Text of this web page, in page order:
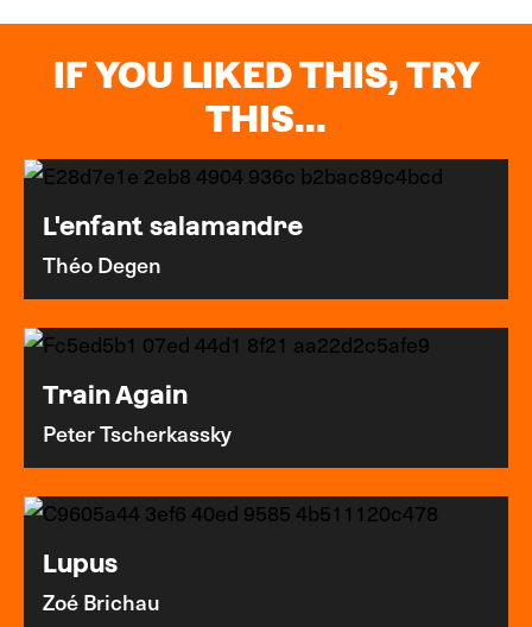
IF YOU LIKED THIS, TRY
THIS...
L'enfant salamandre
Théo Degen
Train Again
Peter Tscherkassky
Lupus
Zoé Brichau